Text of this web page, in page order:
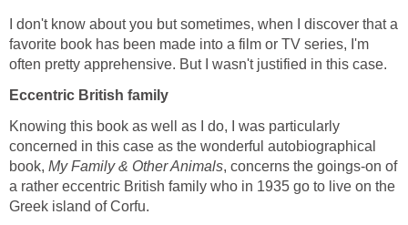
I don't know about you but sometimes, when I discover that a
favorite book has been made into a film or TV series, I'm
often pretty apprehensive. But I wasn't justified in this case.
Eccentric British family
Knowing this book as well as I do, I was particularly
concerned in this case as the wonderful autobiographical
book, My Family & Other Animals, concerns the goings-on of
a rather eccentric British family who in 1935 go to live on the
Greek island of Corfu.